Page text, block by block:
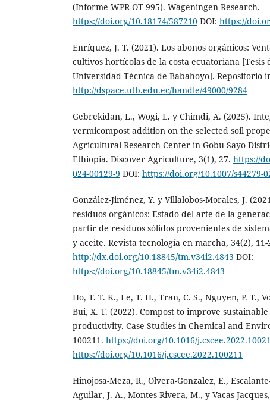
(Informe WPR-OT 995). Wageningen Research.
https://doi.org/10.18174/587210 DOI: https://
Enríquez, J. T. (2021). Los abonos orgánicos:
cultivos hortícolas de la costa ecuatoriana [Tesis
Universidad Técnica de Babahoyo]. Repositorio
http://dspace.utb.edu.ec/handle/49000/9284
Gebrekidan, L., Wogi, L. y Chimdi, A. (2025).
vermicompost addition on the selected soil
Agricultural Research Center in Gobu Sayo
Ethiopia. Discover Agriculture, 3(1), 27. https://
024-00129-9 DOI: https://doi.org/10.1007/s44279-
González-Jiménez, Y. y Villalobos-Morales, J.
residuos orgánicos: Estado del arte de la
partir de residuos sólidos provenientes de
y aceite. Revista tecnología en marcha, 34(2), 11-
http://dx.doi.org/10.18845/tm.v34i2.4843 DOI:
https://doi.org/10.18845/tm.v34i2.4843
Ho, T. T. K., Le, T. H., Tran, C. S., Nguyen, P. T.,
Bui, X. T. (2022). Compost to improve
productivity. Case Studies in Chemical and
100211. https://doi.org/10.1016/
https://doi.org/10.1016/j.cscee.2022.100211
Hinojosa-Meza, R., Olvera-Gonzalez, E.,
Aguilar, J. A., Montes Rivera, M., y Vacas-